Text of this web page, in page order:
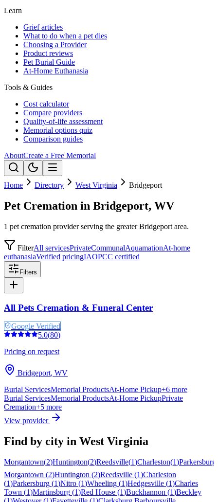
Learn
Grief articles
What to do when a pet dies
Choosing a Provider
Product reviews
Pet Burial Guide
At-Home Euthanasia
Tools & Guides
Cost calculator
Compare providers
Quality-of-life assessment
Memorial options quiz
Comparison guides
AboutCreate a Free Memorial
Home Directory West Virginia Bridgeport
Pet Cremation in Bridgeport, WV
1 pet cremation provider serving the greater Bridgeport area.
FilterAll servicesPrivateCommunalAquamationAt-home
euthanasiaVerified pricingIAOPCC certified
Filters
All Pets Cremation & Funeral Center
Google Verified
5.0(80)
Pricing on request
Bridgeport, WV
Burial ServicesMemorial ProductsAt-Home Pickup+6 more
Burial ServicesMemorial ProductsAt-Home PickupPrivate
Cremation+5 more
View provider
Find by city in West Virginia
Morgantown(2)Huntington(2)Reedsville(1)Charleston(1)Parkersburg
Morgantown (2)Huntington (2)Reedsville (1)Charleston
(1)Parkersburg (1)Nitro (1)Wheeling (1)Hedgesville (1)Charles
Town (1)Martinsburg (1)Red House (1)Buckhannon (1)Beckley